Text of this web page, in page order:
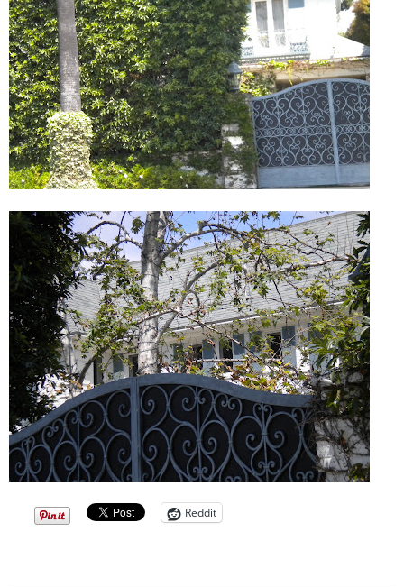
Reddit